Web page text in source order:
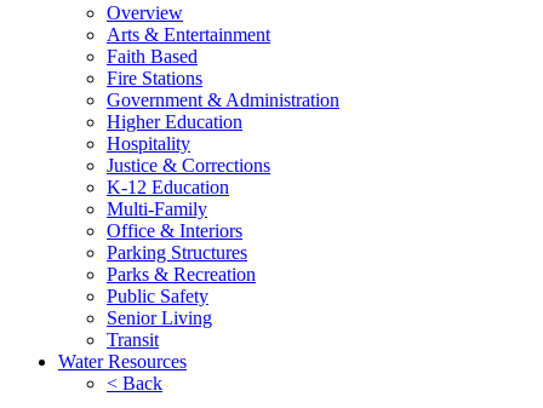
Overview
Arts & Entertainment
Faith Based
Fire Stations
Government & Administration
Higher Education
Hospitality
Justice & Corrections
K-12 Education
Multi-Family
Office & Interiors
Parking Structures
Parks & Recreation
Public Safety
Senior Living
Transit
Water Resources
< Back